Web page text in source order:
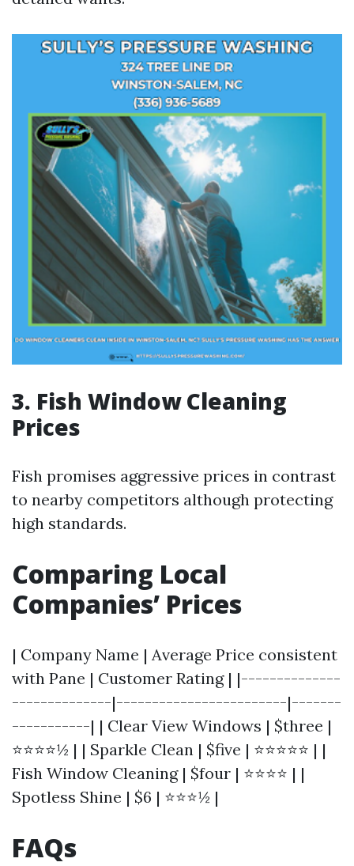
3. Fish Window Cleaning
Prices
Fish promises aggressive prices in contrast
to nearby competitors although protecting
high standards.
Comparing Local
Companies’ Prices
| Company Name | Average Price consistent
with Pane | Customer Rating | |--------------
--------------|------------------------|-------
-----------| | Clear View Windows | $three |
⭐⭐⭐⭐½ | | Sparkle Clean | $five | ⭐⭐⭐⭐⭐ | |
Fish Window Cleaning | $four | ⭐⭐⭐⭐ | |
Spotless Shine | $6 | ⭐⭐⭐½ |
FAQs